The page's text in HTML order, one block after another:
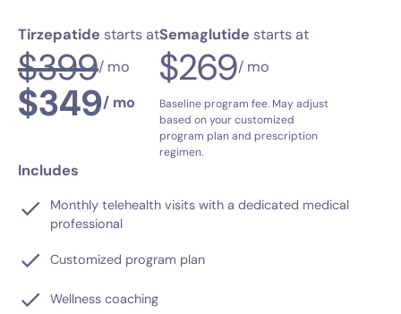
Tirzepatide starts at
$399/ mo
$349/ mo
Semaglutide starts at
$269/ mo
Baseline program fee. May adjust
based on your customized
program plan and prescription
regimen.
Includes
Monthly telehealth visits with a dedicated medical
professional
Customized program plan
Wellness coaching